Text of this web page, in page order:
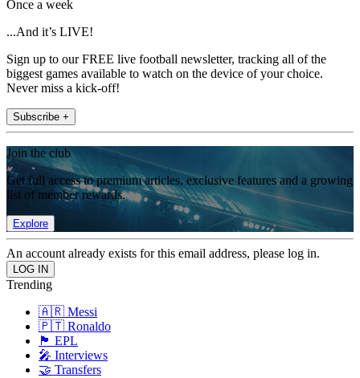
Once a week
...And it’s LIVE!
Sign up to our FREE live football newsletter, tracking all of the
biggest games available to watch on the device of your choice.
Never miss a kick-off!
Subscribe +
Join the club
Get full access to premium articles, exclusive features and a growing
list of member rewards.
Explore
An account already exists for this email address, please log in.
Trending
🇦🇷 Messi
🇵🇹 Ronaldo
🏴󠁧󠁢󠁥󠁮󠁧󠁿 EPL
🎤 Interviews
🤝 Transfers